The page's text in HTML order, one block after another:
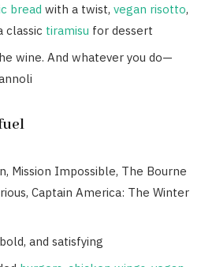
bread with a twist, vegan risotto,
classic tiramisu for dessert
wine. And whatever you do—
Mission Impossible, The Bourne
Captain America: The Winter
and satisfying